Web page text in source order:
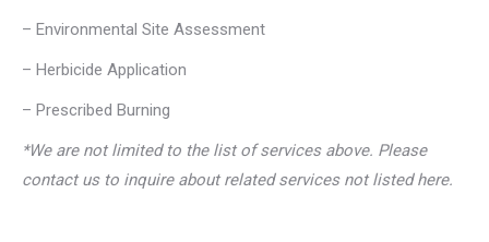
– Environmental Site Assessment
– Herbicide Application
– Prescribed Burning
*We are not limited to the list of services above. Please
contact us to inquire about related services not listed here.